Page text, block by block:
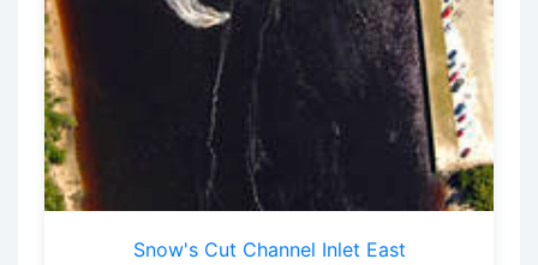
Snow's Cut Channel Inlet East